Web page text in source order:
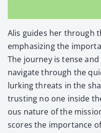
Alis guides her through
empha­siz­ing the
The jour­ney is tense
nav­i­gate through the
lurk­ing threats in the
trust­ing no one inside
ous nature of the
scores the impor­tance